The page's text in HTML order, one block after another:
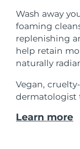
Wash away
foaming
replenishing
help retain
naturally
Vegan,
dermatologist
Learn more